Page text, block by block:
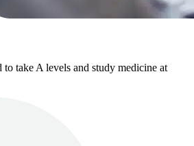
to take A levels and study medicine at